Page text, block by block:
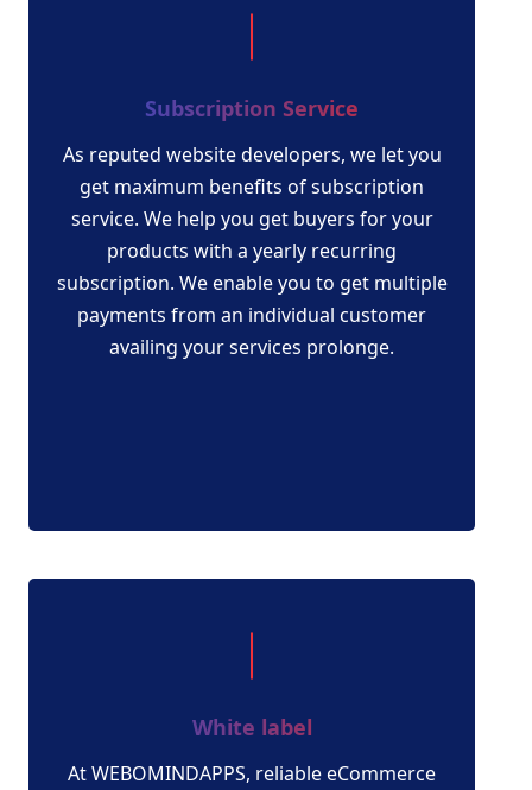
Subscription Service
As reputed website developers, we let you
get maximum benefits of subscription
service. We help you get buyers for your
products with a yearly recurring
subscription. We enable you to get multiple
payments from an individual customer
availing your services prolonge.
White label
At WEBOMINDAPPS, reliable eCommerce